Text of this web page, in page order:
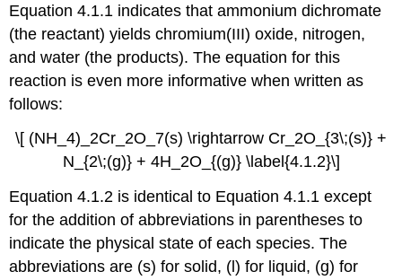
Equation 4.1.1 indicates that ammonium dichromate
(the reactant) yields chromium(III) oxide, nitrogen,
and water (the products). The equation for this
reaction is even more informative when written as
follows:
\[ (NH_4)_2Cr_2O_7(s) \rightarrow Cr_2O_{3\;(s)} +
N_{2\;(g)} + 4H_2O_{(g)} \label{4.1.2}\]
Equation 4.1.2 is identical to Equation 4.1.1 except
for the addition of abbreviations in parentheses to
indicate the physical state of each species. The
abbreviations are (s) for solid, (l) for liquid, (g) for